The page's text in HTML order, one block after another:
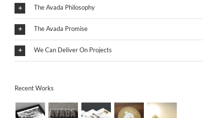
The Avada Philosophy
The Avada Promise
We Can Deliver On Projects
Recent Works